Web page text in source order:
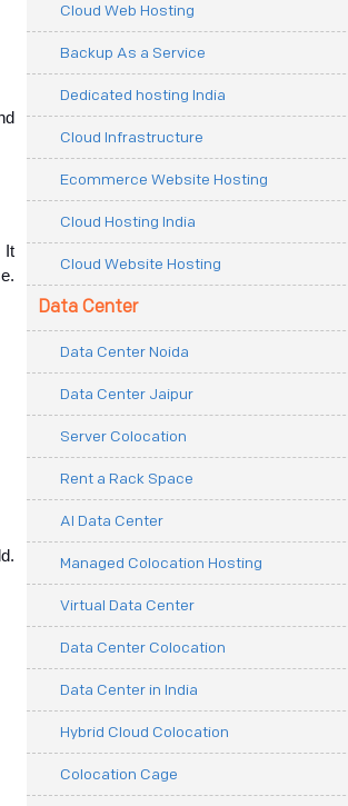
It
Cloud Web Hosting
Backup As a Service
Dedicated hosting India
Cloud Infrastructure
Ecommerce Website Hosting
Cloud Hosting India
Cloud Website Hosting
Data Center
Data Center Noida
Data Center Jaipur
Server Colocation
Rent a Rack Space
AI Data Center
Managed Colocation Hosting
Virtual Data Center
Data Center Colocation
Data Center in India
Hybrid Cloud Colocation
Colocation Cage